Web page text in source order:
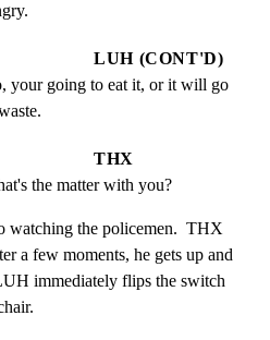
LUH (CONT'D)
your going to eat it, or it will go
THX
the matter with you?
watching the policemen.  THX
a few moments, he gets up and
immediately flips the switch